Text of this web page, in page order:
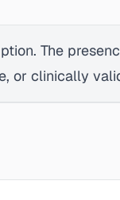
The
or clinically